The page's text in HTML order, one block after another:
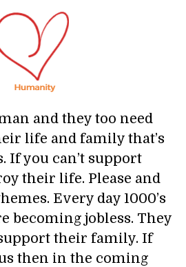
and they too need
life and family that’s
If you can’t support
their life. Please and
Every day 1000’s
becoming jobless. They
their family. If
then in the coming